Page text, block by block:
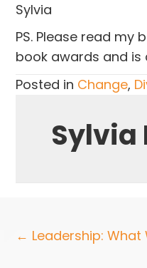
Sylvia
PS. Please read my
book awards and
Posted in Change,
Sylvia
Posts
← Leadership: What